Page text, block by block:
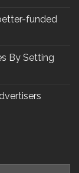
funded
By Setting